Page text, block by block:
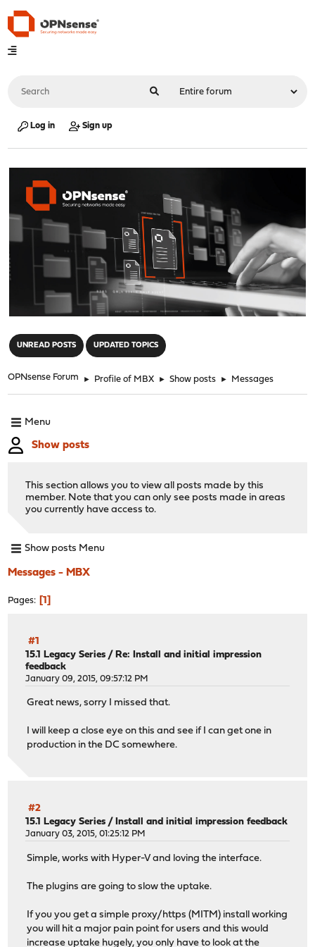
Log in Sign up
UNREAD POSTS UPDATED TOPICS
OPNsense Forum ► Profile of MBX ► Show posts ► Messages
Menu
Show posts
This section allows you to view all posts made by this
member. Note that you can only see posts made in areas
you currently have access to.
Show posts Menu
Messages - MBX
Pages 1
#1
15.1 Legacy Series / Re: Install and initial impression
feedback
January 09, 2015, 09:57:12 PM
Great news, sorry I missed that.
I will keep a close eye on this and see if I can get one in
production in the DC somewhere.
#2
15.1 Legacy Series /Install and initial impression feedback
January 03, 2015, 01:25:12 PM
Simple, works with Hyper-V and loving the interface.
The plugins are going to slow the uptake.
If you you get a simple proxy/https (MITM) install working
you will hit a major pain point for users and this would
increase uptake hugely, you only have to look at the